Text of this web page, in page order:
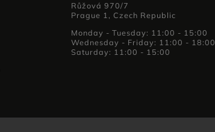
Růžová 970/7
Prague 1, Czech Republic
Monday - Tuesday: 11:00 - 15:00
Wednesday - Friday: 11:00 - 18:00
Saturday: 11:00 - 15:00